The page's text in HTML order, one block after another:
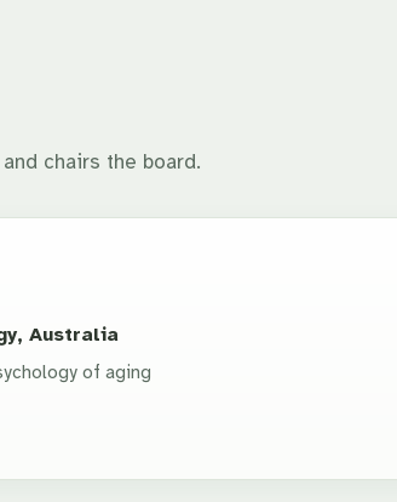
chairs the board.
Australia
of aging